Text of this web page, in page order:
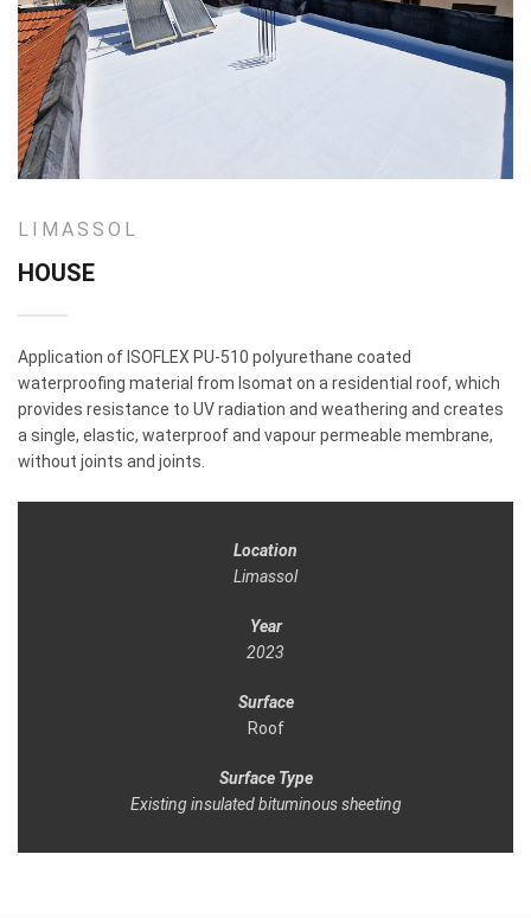
LIMASSOL
HOUSE
Application of ISOFLEX PU-510 polyurethane coated
waterproofing material from Isomat on a residential roof, which
provides resistance to UV radiation and weathering and creates
a single, elastic, waterproof and vapour permeable membrane,
without joints and joints.
Location
Limassol
Year
2023
Surface
Roof
Surface Type
Existing insulated bituminous sheeting